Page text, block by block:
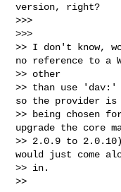
version, right?
>>>
>>>
>> I don't know,
no reference to a
>> other
>> than use 'dav:'
so the provider
>> being chosen
upgrade the core
>> 2.0.9 to
would just come
>> in.
>>